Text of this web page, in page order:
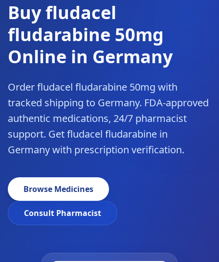
Buy fludacel
fludarabine 50mg
Online in Germany
Order fludacel fludarabine 50mg with
tracked shipping to Germany. FDA-approved
authentic medications, 24/7 pharmacist
support. Get fludacel fludarabine in
Germany with prescription verification.
Browse Medicines
Consult Pharmacist